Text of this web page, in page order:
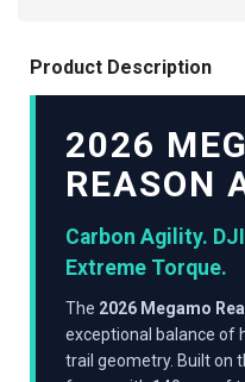
Product Description
2026
REASON
Carbon Agility.
Extreme Torque.
The 2026 Megamo
exceptional balance of
trail geometry. Built on